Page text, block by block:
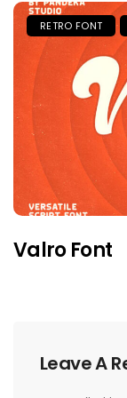
RETRO FONT
Valro Font
Leave A